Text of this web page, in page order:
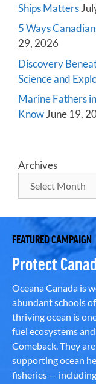
Ships Matters
5 Ways
29, 2026
Discovery
Science and
Marine Fathers
KnowJune 19,
Archives
FEATURED CAMPAIGN
Protect
Oceana Canada is
abundant schools
thriving ocean is
fuel ecosystems
Comeback. They
supporting ocean
fisheries —